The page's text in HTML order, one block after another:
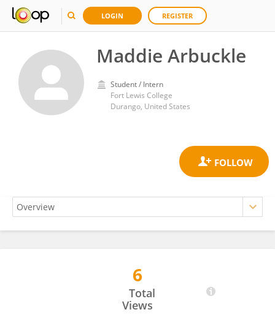
LOGIN REGISTER
Maddie Arbuckle
Student / Intern
Fort Lewis College
Durango, United States
6
Total
Views